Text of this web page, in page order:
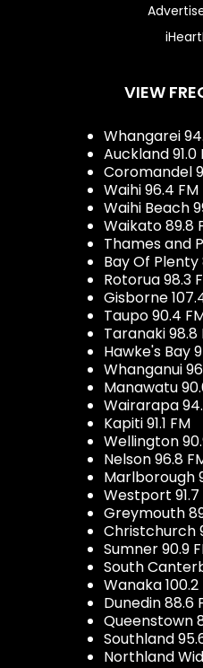
VIEW
Whangarei
Auckland 91.0
Coromandel
Waihi 96.4 FM
Waihi Beach
Waikato 89.8
Thames and
Bay Of Plenty
Rotorua 98.3
Gisborne
Taupo 90.4
Taranaki 98.8
Hawke's Bay
Whanganui
Manawatu
Wairarapa
Kapiti 91.1 FM
Wellington
Nelson 96.8
Marlborough
Westport 91.7
Greymouth
Christchurch
Sumner 90.9
South
Wanaka 100.2
Dunedin 88.6
Queenstown
Southland
Northland